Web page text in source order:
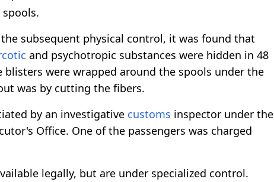
subsequent physical control, it was found that
and psychotropic substances were hidden in 48
were wrapped around the spools under the
was by cutting the fibers.
by an investigative customs inspector under the
Office. One of the passengers was charged
legally, but are under specialized control.